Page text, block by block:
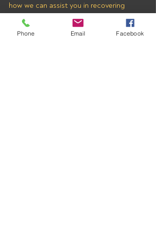
how we can assist you in recovering
payments from Long Haul Dispatch LLC
and other freight brokers.
Phone Email Facebook